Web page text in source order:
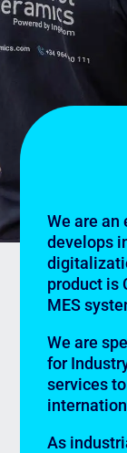
We are
develops
product is
MES
We are
for
services
As